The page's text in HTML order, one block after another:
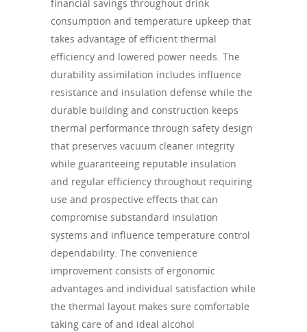
financial savings throughout drink
consumption and temperature upkeep that
takes advantage of efficient thermal
efficiency and lowered power needs. The
durability assimilation includes influence
resistance and insulation defense while the
durable building and construction keeps
thermal performance through safety design
that preserves vacuum cleaner integrity
while guaranteeing reputable insulation
and regular efficiency throughout requiring
use and prospective effects that can
compromise substandard insulation
systems and influence temperature control
dependability. The convenience
improvement consists of ergonomic
advantages and individual satisfaction while
the thermal layout makes sure comfortable
taking care of and ideal alcohol